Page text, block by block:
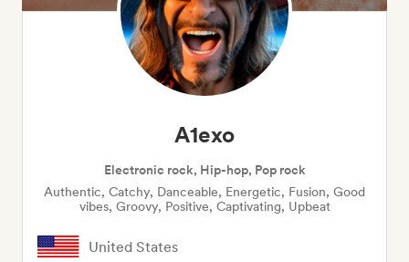
A1exo
Electronic rock, Hip-hop, Pop rock
Authentic, Catchy, Danceable, Energetic, Fusion, Good
vibes, Groovy, Positive, Captivating, Upbeat
United States